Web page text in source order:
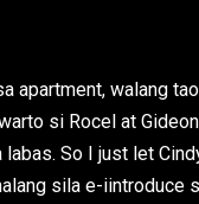
apartment, walang
si Rocel at
labas. So I just let
sila e-iintroduce